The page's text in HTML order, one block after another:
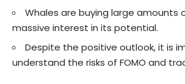
Whales are buying large amounts
massive interest in its potential.
Despite the positive outlook, it is
understand the risks of FOMO and